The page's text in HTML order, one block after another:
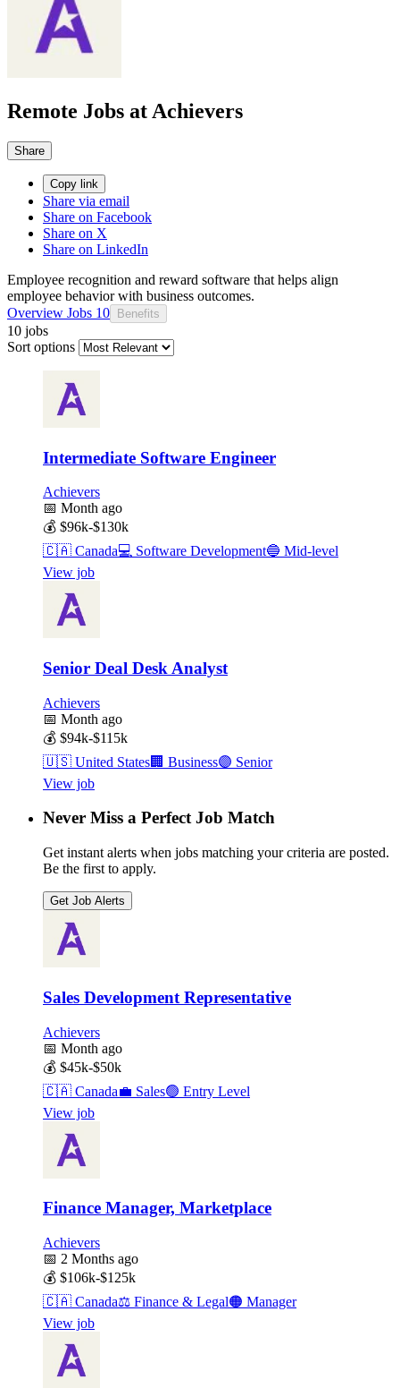
Remote Jobs at Achievers
Share
Copy link
Share via email
Share on Facebook
Share on X
Share on LinkedIn
Employee recognition and reward software that helps align
employee behavior with business outcomes.
Overview Jobs 10 Benefits
10 jobs
Sort options
Intermediate Software Engineer
Achievers
📅 Month ago
💰 $96k-$130k
🇨🇦 Canada💻 Software Development🔵 Mid-level
View job
Senior Deal Desk Analyst
Achievers
📅 Month ago
💰 $94k-$115k
🇺🇸 United States🏢 Business🟣 Senior
View job
Never Miss a Perfect Job Match
Get instant alerts when jobs matching your criteria are posted.
Be the first to apply.
Get Job Alerts
Sales Development Representative
Achievers
📅 Month ago
💰 $45k-$50k
🇨🇦 Canada💼 Sales🟢 Entry Level
View job
Finance Manager, Marketplace
Achievers
📅 2 Months ago
💰 $106k-$125k
🇨🇦 Canada⚖️ Finance & Legal🟠 Manager
View job